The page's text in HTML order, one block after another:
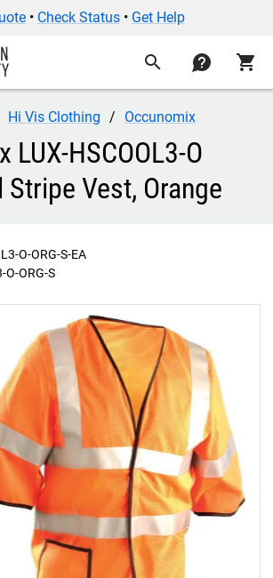
• Check Status• Get Help
search contact shopping_cart
Hi Vis Clothing Occunomix
LUX-HSCOOL3-O
Stripe Vest, Orange
O-ORG-S-EA
O-ORG-S